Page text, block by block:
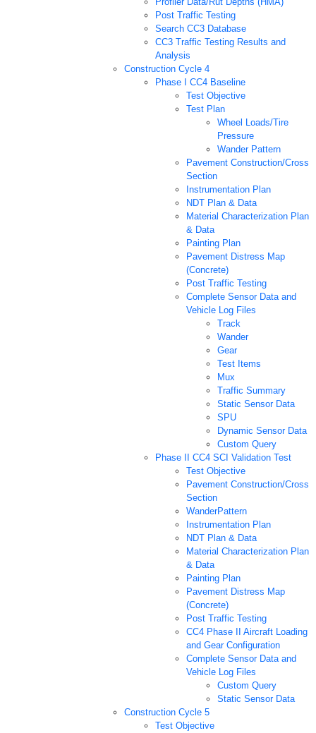
Post Traffic Testing
Search CC3 Database
CC3 Traffic Testing Results and
Analysis
Construction Cycle 4
Phase I CC4 Baseline
Test Objective
Test Plan
Wheel Loads/Tire
Pressure
Wander Pattern
Pavement Construction/Cross
Section
Instrumentation Plan
NDT Plan & Data
Material Characterization Plan
& Data
Painting Plan
Pavement Distress Map
(Concrete)
Post Traffic Testing
Complete Sensor Data and
Vehicle Log Files
Track
Wander
Gear
Test Items
Mux
Traffic Summary
Static Sensor Data
SPU
Dynamic Sensor Data
Custom Query
Phase II CC4 SCI Validation Test
Test Objective
Pavement Construction/Cross
Section
WanderPattern
Instrumentation Plan
NDT Plan & Data
Material Characterization Plan
& Data
Painting Plan
Pavement Distress Map
(Concrete)
Post Traffic Testing
CC4 Phase II Aircraft Loading
and Gear Configuration
Complete Sensor Data and
Vehicle Log Files
Custom Query
Static Sensor Data
Construction Cycle 5
Test Objective